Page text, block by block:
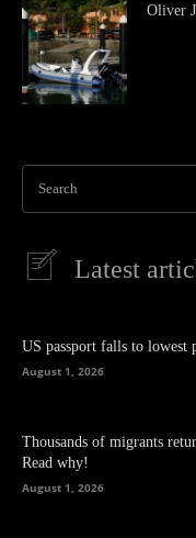
Oliver
Search
Latest
US passport falls to lowest
August 1, 2026
Thousands of migrants
Read why!
August 1, 2026